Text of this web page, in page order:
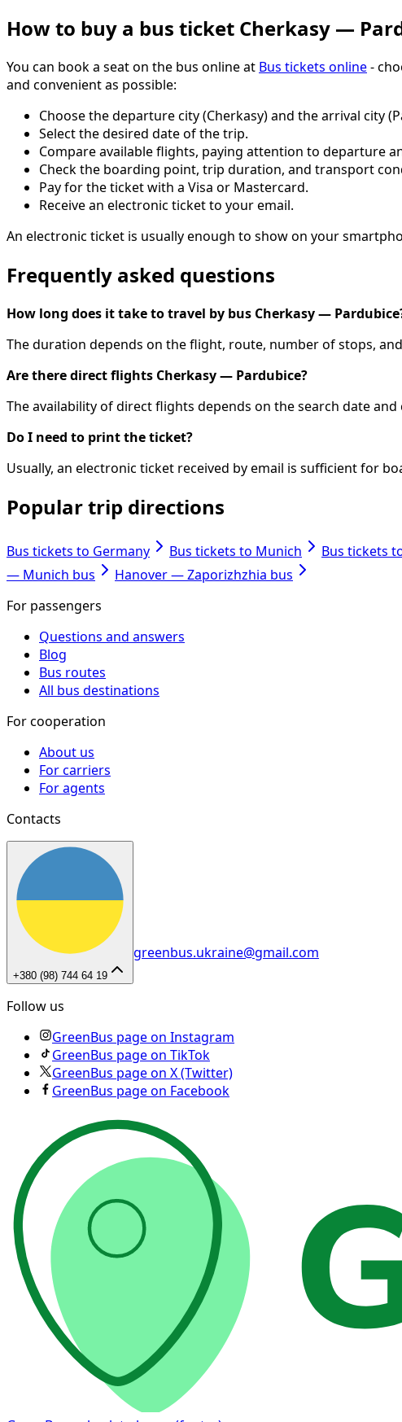
How to buy a bus ticket Cherkasy —
You can book a seat on the bus online at Bus tickets online-
and convenient as possible:
Choose the departure city (Cherkasy) and the arrival city
Select the desired date of the trip.
Compare available flights, paying attention to departure
Check the boarding point, trip duration, and transport
Pay for the ticket with a Visa or Mastercard.
Receive an electronic ticket to your email.
An electronic ticket is usually enough to show on your
Frequently asked questions
How long does it take to travel by bus Cherkasy —
The duration depends on the flight, route, number of stops,
Are there direct flights Cherkasy — Pardubice?
The availability of direct flights depends on the search date
Do I need to print the ticket?
Usually, an electronic ticket received by email is sufficient for
Popular trip directions
Bus tickets to Germany Bus tickets to Munich Bus tickets
— Munich bus
Hanover — Zaporizhzhia bus
For passengers
Questions and answers
Blog
Bus routes
All bus destinations
For cooperation
About us
For carriers
For agents
Contacts
+380 (98) 744 64 19
greenbus.ukraine@gmail.com
Follow us
GreenBus page on Instagram
GreenBus page on TikTok
GreenBus page on X (Twitter)
GreenBus page on Facebook